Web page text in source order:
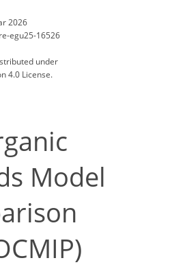
2026
egu25-16526
under
4.0 License.
Model